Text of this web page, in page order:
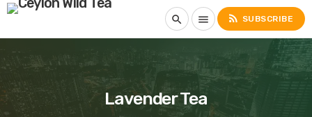
search menu rss_feed SUBSCRIBE
Lavender Tea